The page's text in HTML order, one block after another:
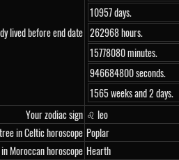
lived before end date
10957 days.
262968 hours.
15778080 minutes.
946684800 seconds.
1565 weeks and 2 days.
Your zodiac sign ♌ leo
in Celtic horoscope Poplar
Moroccan horoscope Hearth